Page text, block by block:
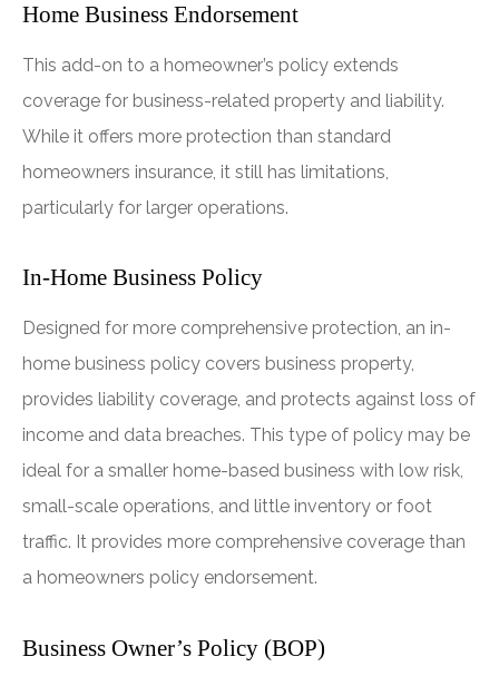
Home Business Endorsement
This add-on to a homeowner’s policy extends
coverage for business-related property and liability.
While it offers more protection than standard
homeowners insurance, it still has limitations,
particularly for larger operations.
In-Home Business Policy
Designed for more comprehensive protection, an in-
home business policy covers business property,
provides liability coverage, and protects against loss of
income and data breaches. This type of policy may be
ideal for a smaller home-based business with low risk,
small-scale operations, and little inventory or foot
traffic. It provides more comprehensive coverage than
a homeowners policy endorsement.
Business Owner’s Policy (BOP)